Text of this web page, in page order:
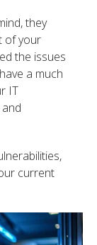
they
of your
the issues
a much
IT
current